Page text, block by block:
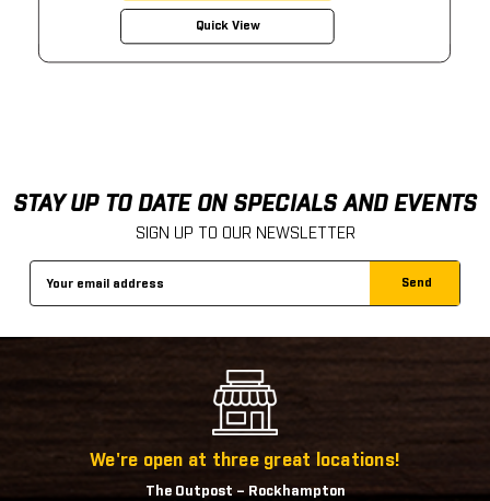
Quick View
STAY UP TO DATE ON SPECIALS AND EVENTS
SIGN UP TO OUR NEWSLETTER
We're open at three great locations!
The Outpost – Rockhampton